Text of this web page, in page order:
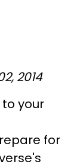
2014
to your
for